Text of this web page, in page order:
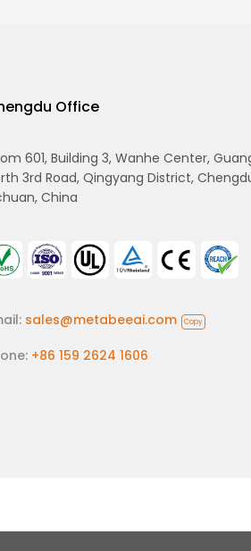
Office
601, Building 3, Wanhe Center,
3rd Road, Qingyang District,
China
sales@metabeeai.com Copy
+86 159 2624 1606